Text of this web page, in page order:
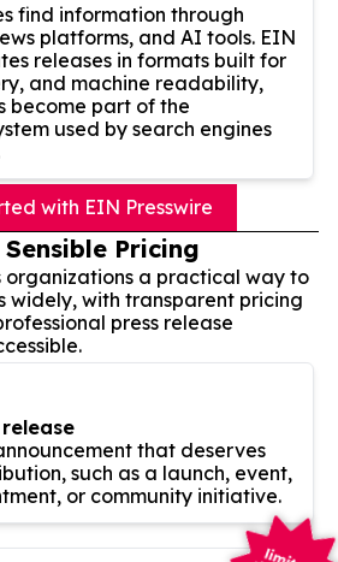
find information through
platforms, and AI tools. EIN
releases in formats built for
and machine readability,
become part of the
used by search engines
with EIN Presswire
Pricing
organizations a practical way to
widely, with transparent pricing
press release
that deserves
such as a launch, event,
or community initiative.